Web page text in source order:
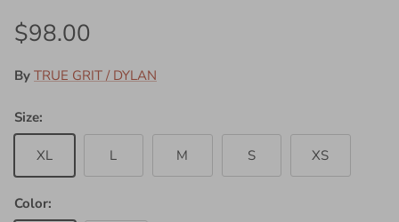
Regular price
$98.00
By TRUE GRIT / DYLAN
Size:
XL L M S XS
Color: